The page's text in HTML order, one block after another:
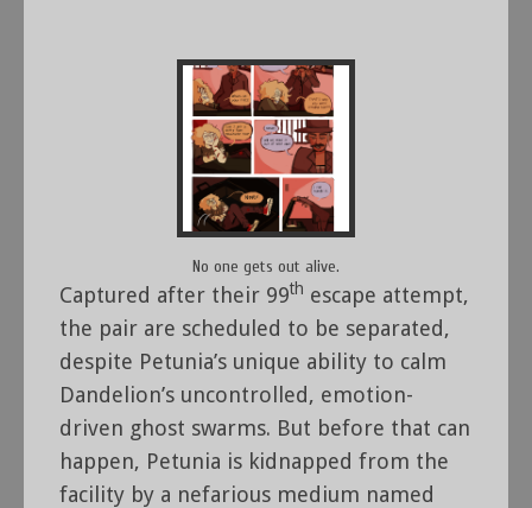
No one gets out alive.
Captured after their 99th escape attempt,
the pair are scheduled to be separated,
despite Petunia’s unique ability to calm
Dandelion’s uncontrolled, emotion-
driven ghost swarms. But before that can
happen, Petunia is kidnapped from the
facility by a nefarious medium named